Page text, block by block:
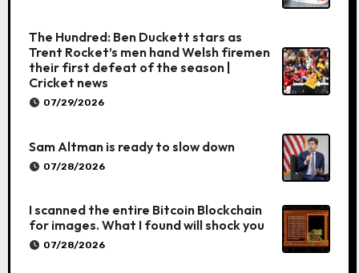
The Hundred: Ben Duckett stars as
Trent Rocket’s men hand Welsh firemen
their first defeat of the season |
Cricket news
07/29/2026
Sam Altman is ready to slow down
07/28/2026
I scanned the entire Bitcoin Blockchain
for images. What I found will shock you
07/28/2026